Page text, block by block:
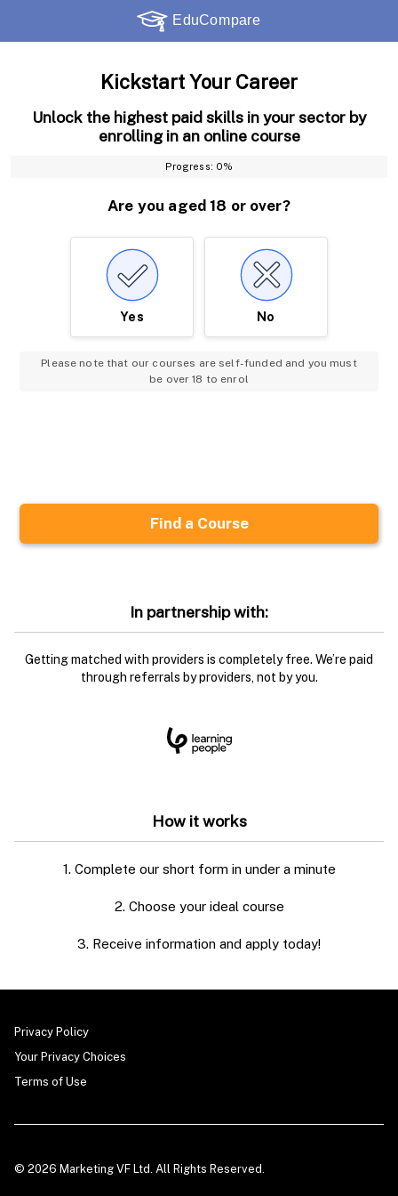
Kickstart Your Career
Unlock the highest paid skills in your sector by
enrolling in an online course
In partnership with:
Getting matched with providers is completely free. We’re paid
through referrals by providers, not by you.
How it works
1. Complete our short form in under a minute
2. Choose your ideal course
3. Receive information and apply today!
Privacy Policy
Your Privacy Choices
Terms of Use
© 2026 Marketing VF Ltd. All Rights Reserved.